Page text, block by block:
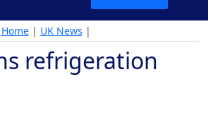
Home| UK News |
refrigeration